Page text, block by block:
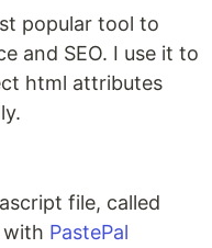
popular tool to
and SEO. I use it to
html attributes
file, called
with PastePal